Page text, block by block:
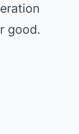
good.